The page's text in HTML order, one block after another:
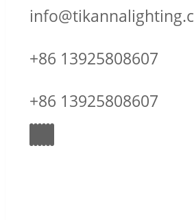
+86 13925808607
+86 13925808607